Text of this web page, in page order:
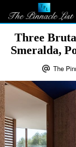
Three
Smeralda,
The